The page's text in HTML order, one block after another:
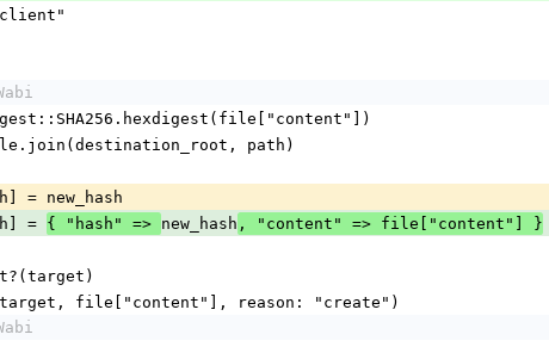
= Digest::SHA256.hexdigest(file["content"])
= File.join(destination_root, path)
= new_hash
=
{ "hash" => new_hash , "content" => file["content"] }
file["content"], reason: "create")